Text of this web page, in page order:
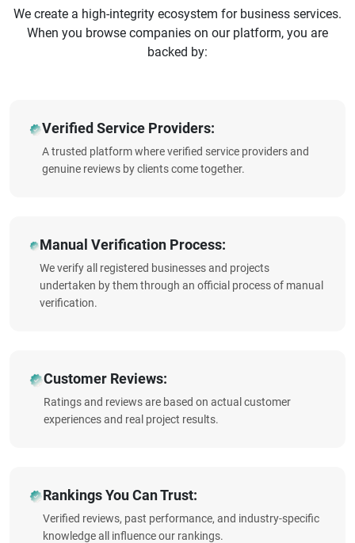
We create a high-integrity ecosystem for business services.
When you browse companies on our platform, you are
backed by:
Verified Service Providers:
A trusted platform where verified service providers and
genuine reviews by clients come together.
Manual Verification Process:
We verify all registered businesses and projects
undertaken by them through an official process of manual
verification.
Customer Reviews:
Ratings and reviews are based on actual customer
experiences and real project results.
Rankings You Can Trust:
Verified reviews, past performance, and industry-specific
knowledge all influence our rankings.